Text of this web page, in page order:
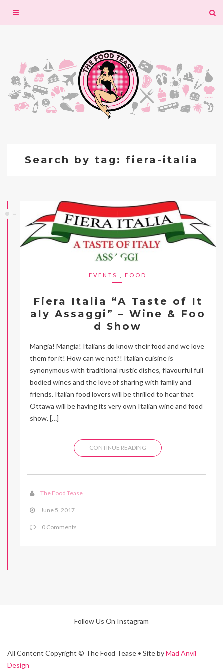
Toggle
Search by tag: fiera-italia
EVENTS FOOD
Fiera Italia “A Taste of It
aly Assaggi” – Wine & Foo
d Show
Mangia! Mangia! Italians do know their food and we love
them for it! How can we not?! Italian cuisine is
synonymous with traditional rustic dishes, flavourful full
bodied wines and the love of sharing with family and
friends. Italian food lovers will be thrilled to hear that
Ottawa will be having its very own Italian wine and food
show. […]
CONTINUE READING
The Food Tease
June 5, 2017
0 Comments
Follow Us On Instagram
All Content Copyright © The Food Tease • Site byMad Anvil
Design